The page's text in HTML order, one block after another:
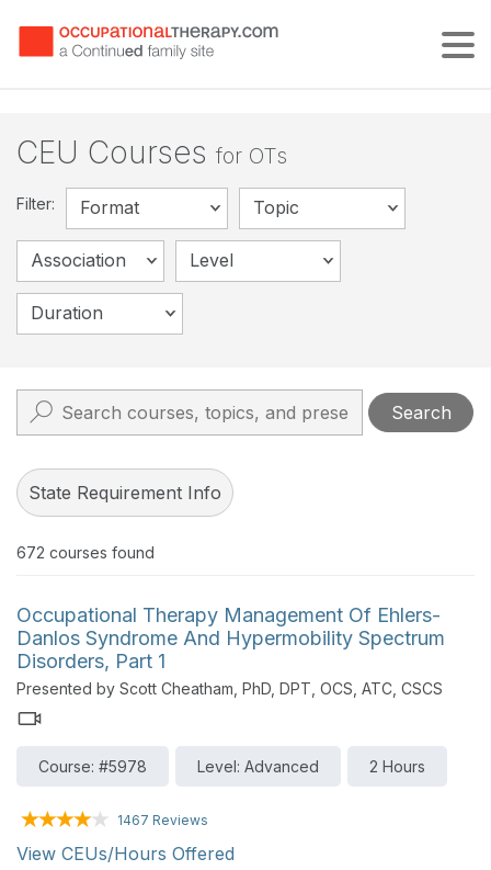
CEU Courses for OTs
Filter: Format Topic
Association Level
Duration
Search
State Requirement Info
672 courses found
Occupational Therapy Management Of Ehlers-
Danlos Syndrome And Hypermobility Spectrum
Disorders, Part 1
Presented by Scott Cheatham, PhD, DPT, OCS, ATC, CSCS
Course: #5978 Level: Advanced 2 Hours
1467 Reviews
View CEUs/Hours Offered